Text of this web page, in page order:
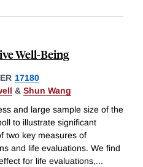
Well-Being
17180
& Shun Wang
and large sample size of the
to illustrate significant
two key measures of
and life evaluations. We find
for life evaluations,...